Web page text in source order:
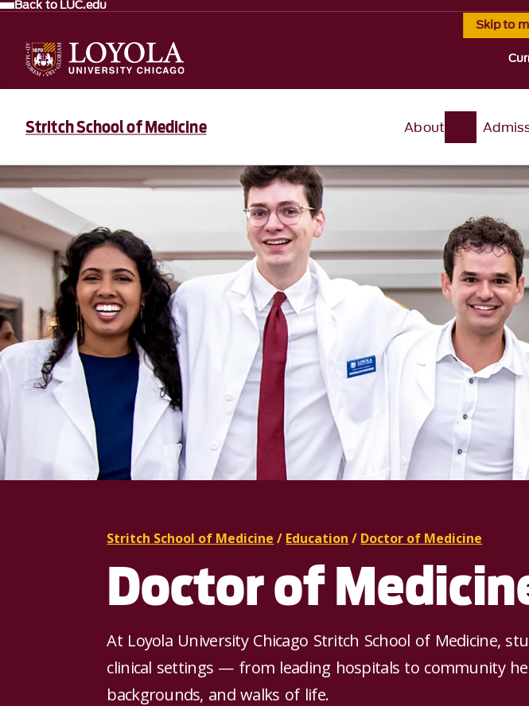
Skip to
Back to LUC.edu
Stritch School of Medicine About
Stritch School of Medicine / Education / Doctor of Medicine
Doctor of
At Loyola University Chicago Stritch School of Medicine,
clinical settings — from leading hospitals to community
backgrounds, and walks of life.